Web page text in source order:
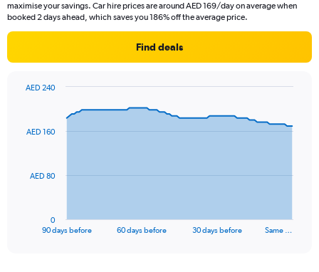
maximise your savings. Car hire prices are around AED 169/day on average when
booked 2 days ahead, which saves you 186% off the average price.
Find deals
data
The
90 days before 60 days before 30 days before Same …
0
AED 80
AED 160
AED 240